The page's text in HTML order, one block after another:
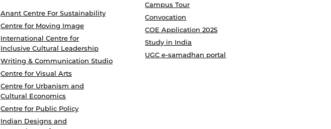
Anant Centre For Sustainability
Centre for Moving Image
International Centre for
Inclusive Cultural Leadership
Writing & Communication Studio
Centre for Visual Arts
Centre for Urbanism and
Cultural Economics
Centre for Public Policy
Indian Designs and
Campus Tour
Convocation
COE Application 2025
Study in India
UGC e-samadhan portal